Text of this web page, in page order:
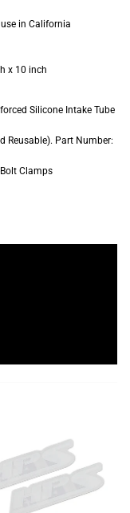
in California
x 10 inch
Silicone Intake Tube
Reusable). Part Number:
Clamps